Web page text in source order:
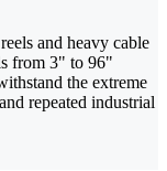
and heavy cable
from 3" to 96"
the extreme
repeated industrial